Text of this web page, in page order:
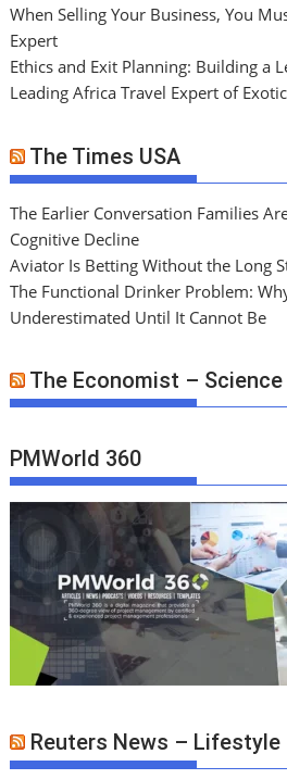
When Selling Your Business, You
Expert
Ethics and Exit Planning: Building a
Leading Africa Travel Expert of
The Times USA
The Earlier Conversation Families
Cognitive Decline
Aviator Is Betting Without the Long
The Functional Drinker Problem:
Underestimated Until It Cannot Be
The Economist –
PMWorld 360
Reuters News – Lifestyle